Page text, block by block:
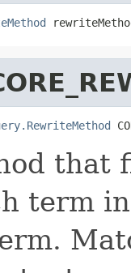
that
term